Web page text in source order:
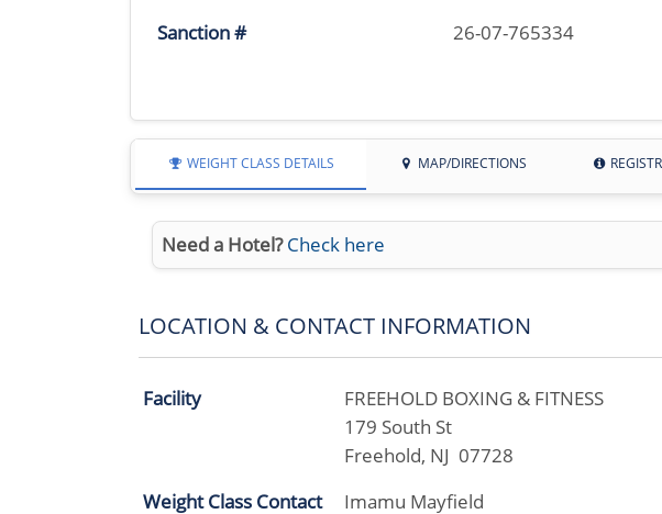
Sanction #
26-07-765334
WEIGHT CLASS DETAILS MAP/DIRECTIONS
Need a Hotel? Check here
LOCATION & CONTACT INFORMATION
Facility
FREEHOLD BOXING & FITNESS
179 South St
Freehold, NJ 07728
Weight Class Contact
Imamu Mayfield